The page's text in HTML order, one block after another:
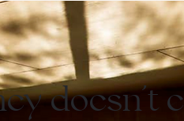
doesn't